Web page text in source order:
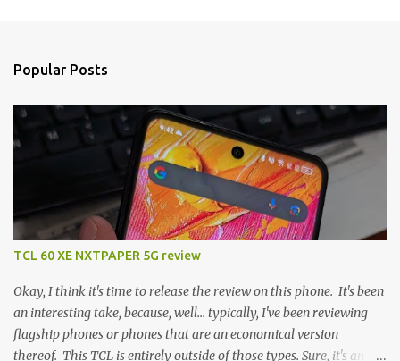
Popular Posts
TCL 60 XE NXTPAPER 5G review
Okay, I think it's time to release the review on this phone. It's been
an interesting take, because, well... typically, I've been reviewing
flagship phones or phones that are an economical version
thereof. This TCL is entirely outside of those types. Sure, it's an